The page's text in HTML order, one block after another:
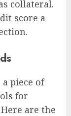
collateral.
score a
piece of
for
are the